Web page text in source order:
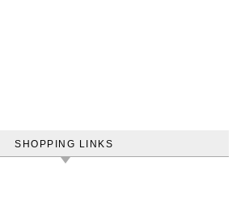
SHOPPING LINKS